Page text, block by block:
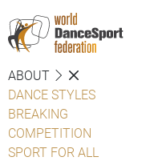
ABOUT
DANCE STYLES
BREAKING
COMPETITION
SPORT FOR ALL